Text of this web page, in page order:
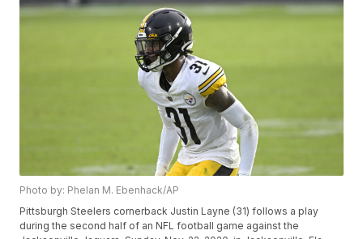
Photo by: Phelan M. Ebenhack/AP
Pittsburgh Steelers cornerback Justin Layne (31) follows a play
during the second half of an NFL football game against the